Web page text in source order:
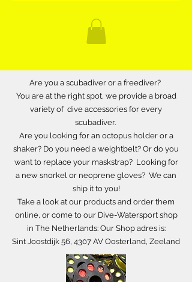
Are you a scubadiver or a freediver?
You are at the right spot, we provide a broad
variety of dive accessories for every
scubadiver.
Are you looking for an octopus holder or a
shaker? Do you need a weightbelt? Or do you
want to replace your maskstrap? Looking for
a new snorkel or neoprene gloves? We can
ship it to you!
Take a look at our products and order them
online, or come to our Dive-Watersport shop
in The Netherlands: Our Shop adres is:
Sint Joostdijk 56, 4307 AV Oosterland, Zeeland